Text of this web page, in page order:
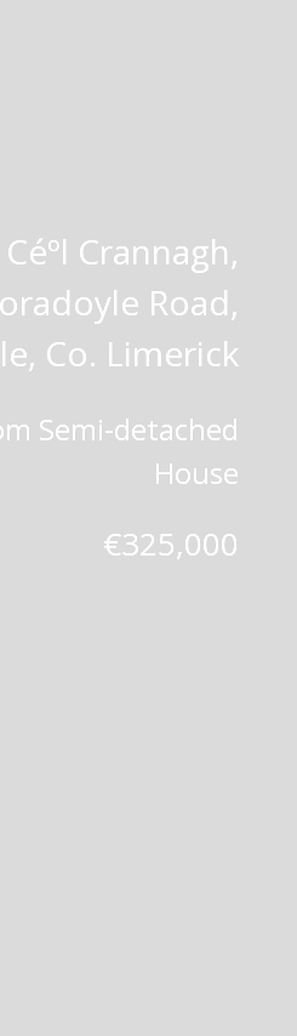
Crannagh,
Road,
Co. Limerick
Semi-detached
House
€325,000